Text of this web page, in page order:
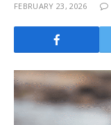
FEBRUARY 23, 2026